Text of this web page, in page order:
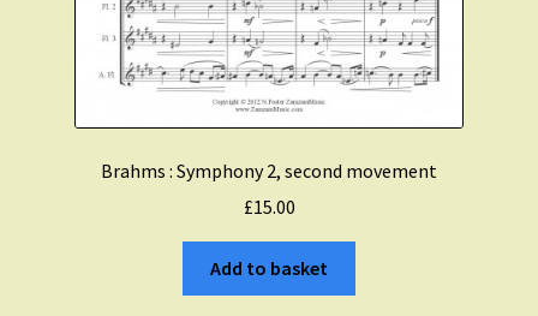
Brahms : Symphony 2, second movement
£15.00
Add to basket